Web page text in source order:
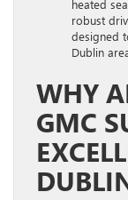
heated
robust
designed
Dublin
WHY
GMC